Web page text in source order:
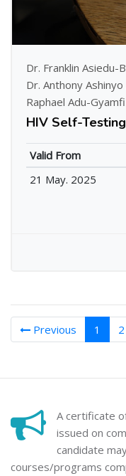
Dr. Franklin Asiedu-
Dr. Anthony Ashinyo
Raphael Adu-Gyamfi
HIV Self-
Valid From
21 May. 2025
Previous 1 2
A certificate
issued on
candidate
courses/programs